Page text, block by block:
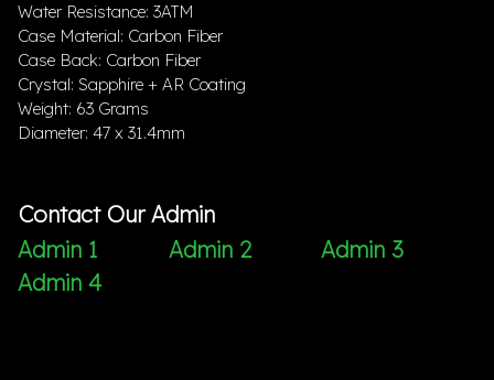
Water Resistance: 3ATM
Case Material: Carbon Fiber
Case Back: Carbon Fiber
Crystal: Sapphire + AR Coating
Weight: 63 Grams
Diameter: 47 x 31.4mm
Contact Our Admin
Admin 1
Admin 2
Admin 3
Admin 4